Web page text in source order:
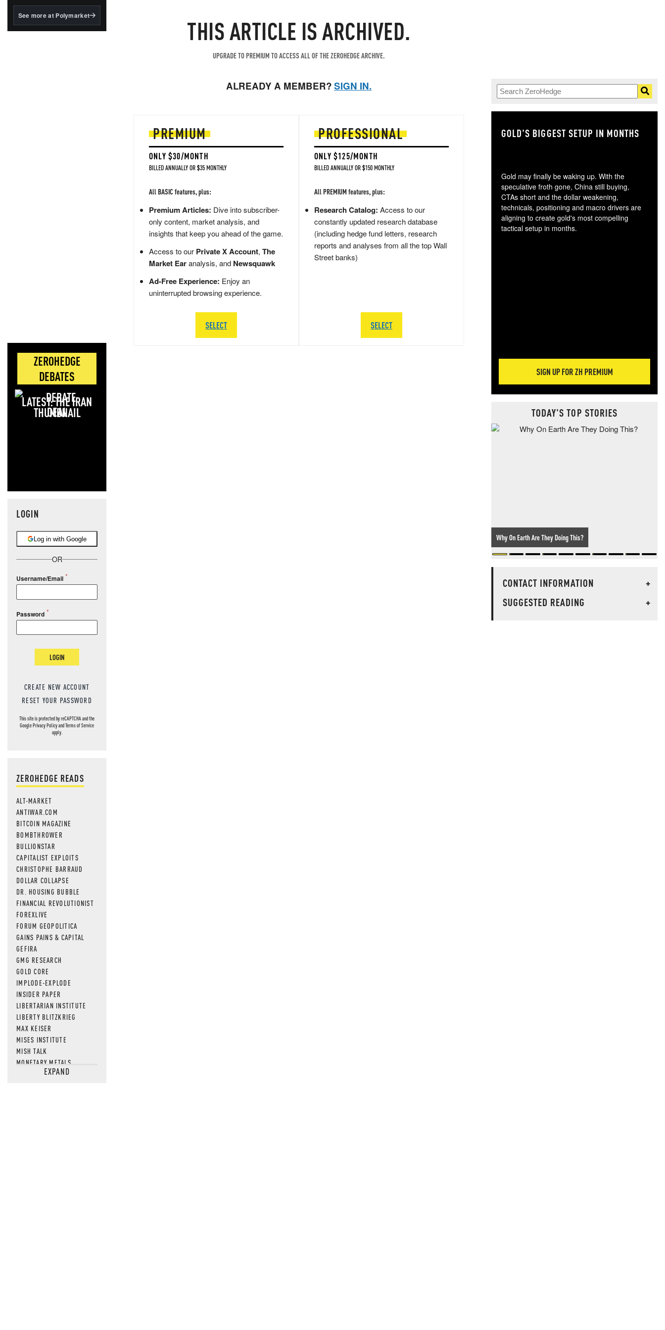
BlackRock's existing
See more at Polymarket
ZEROHEDGE
DEBATES
LATEST: THE IRAN
DEAL
LOGIN
Log in with Google
OR
Username/Email
Password
LOGIN
CREATE NEW ACCOUNT
RESET YOUR PASSWORD
This site is protected by reCAPTCHA and the
GooglePrivacy PolicyandTerms of Service
apply.
ZEROHEDGE READS
ALT-MARKET
ANTIWAR.COM
BITCOIN MAGAZINE
BOMBTHROWER
BULLIONSTAR
CAPITALIST EXPLOITS
CHRISTOPHE BARRAUD
DOLLAR COLLAPSE
DR. HOUSING BUBBLE
FINANCIAL REVOLUTIONIST
FOREXLIVE
FORUM GEOPOLITICA
GAINS PAINS & CAPITAL
GEFIRA
GMG RESEARCH
GOLD CORE
IMPLODE-EXPLODE
INSIDER PAPER
LIBERTARIAN INSTITUTE
LIBERTY BLITZKRIEG
MAX KEISER
MISES INSTITUTE
MISH TALK
MONETARY METALS
NEWSQUAWKEXPAND
THIS ARTICLE IS ARCHIVED.
UPGRADE TO PREMIUM TO ACCESS ALL OF THE ZEROHEDGE ARCHIVE.
ALREADY A MEMBER?SIGN IN.
PREMIUM
ONLY $30/MONTH
BILLED ANNUALLY OR $35 MONTHLY
All BASIC features, plus:
Premium Articles: Dive into subscriber-
only content, market analysis, and
insights that keep you ahead of the game.
Access to our Private X Account, The
Market Earanalysis, and Newsquawk
Ad-Free Experience: Enjoy an
uninterrupted browsing experience.
SELECT
PROFESSIONAL
ONLY $125/MONTH
BILLED ANNUALLY OR $150 MONTHLY
All PREMIUM features, plus:
Research Catalog: Access to our
constantly updated research database
(including hedge fund letters, research
reports and analyses from all the top Wall
Street banks)
SELECT
GOLD'S BIGGEST SETUP IN MONTHS
Gold may finally be waking up. With the
speculative froth gone, China still buying,
CTAs short and the dollar weakening,
technicals, positioning and macro drivers are
aligning to create gold's most compelling
tactical setup in months.
SIGN UP FOR ZH PREMIUM
TODAY'S TOP STORIES
Why On Earth Are They Doing This?
CONTACT INFORMATION
+
SUGGESTED READING
+